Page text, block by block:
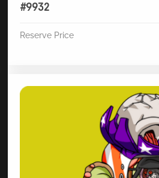
#9932
Reserve Price